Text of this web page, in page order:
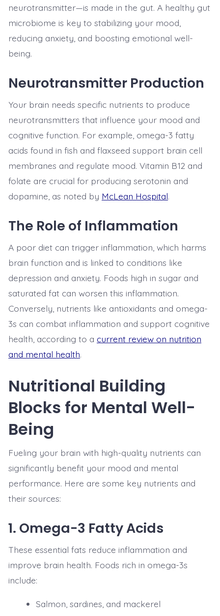
neurotransmitter—is made in the gut. A healthy gut
microbiome is key to stabilizing your mood,
reducing anxiety, and boosting emotional well-
being.
Neurotransmitter Production
Your brain needs specific nutrients to produce
neurotransmitters that influence your mood and
cognitive function. For example, omega-3 fatty
acids found in fish and flaxseed support brain cell
membranes and regulate mood. Vitamin B12 and
folate are crucial for producing serotonin and
dopamine, as noted by McLean Hospital.
The Role of Inflammation
A poor diet can trigger inflammation, which harms
brain function and is linked to conditions like
depression and anxiety. Foods high in sugar and
saturated fat can worsen this inflammation.
Conversely, nutrients like antioxidants and omega-
3s can combat inflammation and support cognitive
health, according to acurrent review on nutrition
and mental health.
Nutritional Building
Blocks for Mental Well-
Being
Fueling your brain with high-quality nutrients can
significantly benefit your mood and mental
performance. Here are some key nutrients and
their sources:
1. Omega-3 Fatty Acids
These essential fats reduce inflammation and
improve brain health. Foods rich in omega-3s
include:
Salmon, sardines, and mackerel